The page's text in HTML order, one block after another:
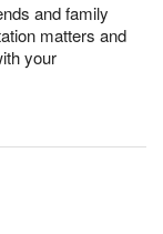
and family
matters and
your